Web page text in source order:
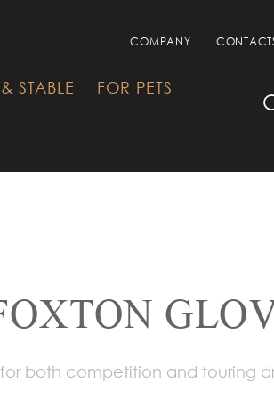
COMPANY
STABLE
FOR PETS
both competition and touring